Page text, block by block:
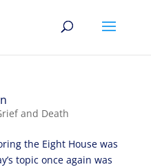
and Death
the Eight House was
topic once again was